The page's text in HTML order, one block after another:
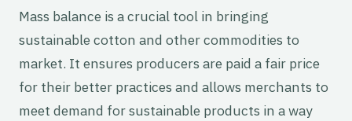
Mass balance is a crucial tool in bringing
sustainable cotton and other commodities to
market. It ensures producers are paid a fair price
for their better practices and allows merchants to
meet demand for sustainable products in a way